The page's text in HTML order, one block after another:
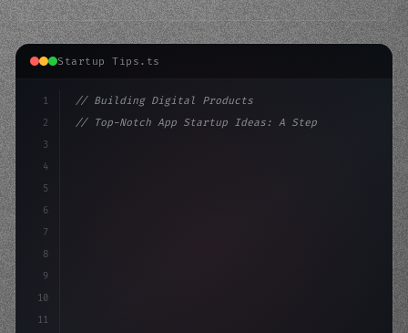
Startup Tips.ts
1
2
3
4
5
6
7
8
9
10
11
// Building Digital Products
// Top-Notch App Startup Ideas: A Step-by-S...